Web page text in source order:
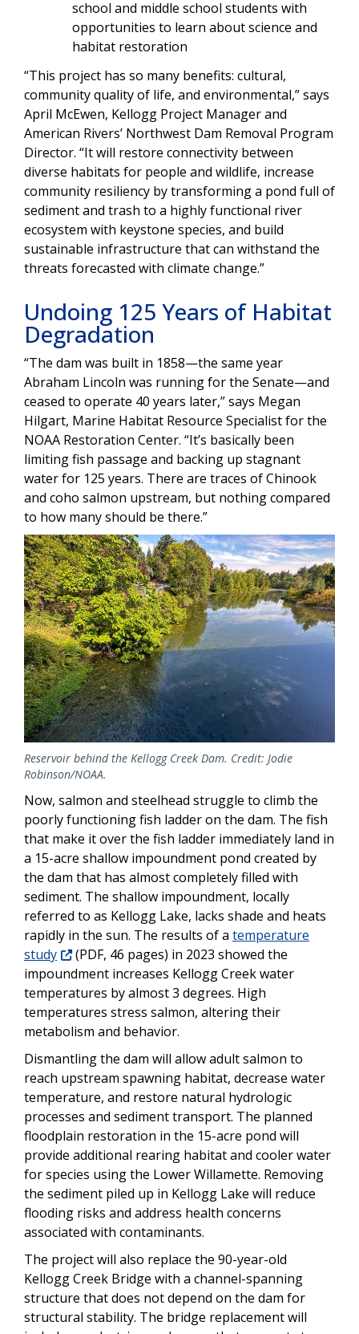
school and middle school students with
opportunities to learn about science and
habitat restoration
“This project has so many benefits: cultural,
community quality of life, and environmental,” says
April McEwen, Kellogg Project Manager and
American Rivers’ Northwest Dam Removal Program
Director. “It will restore connectivity between
diverse habitats for people and wildlife, increase
community resiliency by transforming a pond full of
sediment and trash to a highly functional river
ecosystem with keystone species, and build
sustainable infrastructure that can withstand the
threats forecasted with climate change.”
Undoing 125 Years of Habitat
Degradation
“The dam was built in 1858—the same year
Abraham Lincoln was running for the Senate—and
ceased to operate 40 years later,” says Megan
Hilgart, Marine Habitat Resource Specialist for the
NOAA Restoration Center. “It’s basically been
limiting fish passage and backing up stagnant
water for 125 years. There are traces of Chinook
and coho salmon upstream, but nothing compared
to how many should be there.”
Image
Reservoir behind the Kellogg Creek Dam. Credit: Jodie
Robinson/NOAA.
Now, salmon and steelhead struggle to climb the
poorly functioning fish ladder on the dam. The fish
that make it over the fish ladder immediately land in
a 15-acre shallow impoundment pond created by
the dam that has almost completely filled with
sediment. The shallow impoundment, locally
referred to as Kellogg Lake, lacks shade and heats
rapidly in the sun. The results of a temperature
study
(PDF, 46 pages) in 2023 showed the
impoundment increases Kellogg Creek water
temperatures by almost 3 degrees. High
temperatures stress salmon, altering their
metabolism and behavior.
Dismantling the dam will allow adult salmon to
reach upstream spawning habitat, decrease water
temperature, and restore natural hydrologic
processes and sediment transport. The planned
floodplain restoration in the 15-acre pond will
provide additional rearing habitat and cooler water
for species using the Lower Willamette. Removing
the sediment piled up in Kellogg Lake will reduce
flooding risks and address health concerns
associated with contaminants.
The project will also replace the 90-year-old
Kellogg Creek Bridge with a channel-spanning
structure that does not depend on the dam for
structural stability. The bridge replacement will